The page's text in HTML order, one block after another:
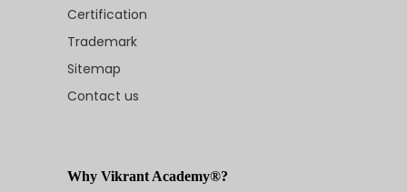
Certification
Trademark
Sitemap
Contact us
Why Vikrant Academy®?